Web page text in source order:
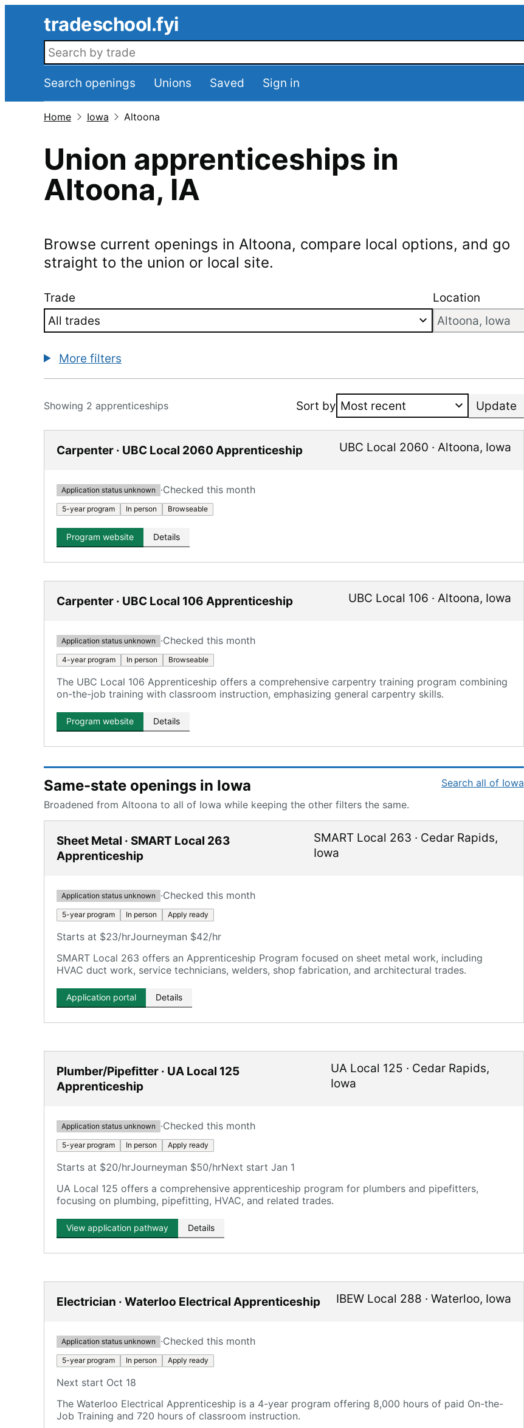
tradeschool.fyi
Search openings
Search openings Unions Saved Sign in
Home Iowa Altoona
Union apprenticeships in
Altoona, IA
Browse current openings in Altoona, compare local options, and go
straight to the union or local site.
Trade Location
More filters
Showing 2 apprenticeships Sort by Update
Carpenter · UBC Local 2060 Apprenticeship UBC Local 2060 · Altoona, Iowa
Application status unknown ·Checked this month
5-year program In person Browseable
Program website Details
Carpenter · UBC Local 106 Apprenticeship UBC Local 106 · Altoona, Iowa
Application status unknown ·Checked this month
4-year program In person Browseable
The UBC Local 106 Apprenticeship offers a comprehensive carpentry training program combining
on-the-job training with classroom instruction, emphasizing general carpentry skills.
Program website Details
Same-state openings in Iowa
Broadened from Altoona to all of Iowa while keeping the other filters the same.
Search all of Iowa
Sheet Metal · SMART Local 263
Apprenticeship
SMART Local 263 · Cedar Rapids,
Iowa
Application status unknown ·Checked this month
5-year program In person Apply ready
Starts at $23/hrJourneyman $42/hr
SMART Local 263 offers an Apprenticeship Program focused on sheet metal work, including
HVAC duct work, service technicians, welders, shop fabrication, and architectural trades.
Application portal Details
Plumber/Pipefitter · UA Local 125
Apprenticeship
UA Local 125 · Cedar Rapids,
Iowa
Application status unknown ·Checked this month
5-year program In person Apply ready
Starts at $20/hrJourneyman $50/hrNext start Jan 1
UA Local 125 offers a comprehensive apprenticeship program for plumbers and pipefitters,
focusing on plumbing, pipefitting, HVAC, and related trades.
View application pathway Details
Electrician · Waterloo Electrical Apprenticeship IBEW Local 288 · Waterloo, Iowa
Application status unknown ·Checked this month
5-year program In person Apply ready
Next start Oct 18
The Waterloo Electrical Apprenticeship is a 4-year program offering 8,000 hours of paid On-the-
Job Training and 720 hours of classroom instruction.